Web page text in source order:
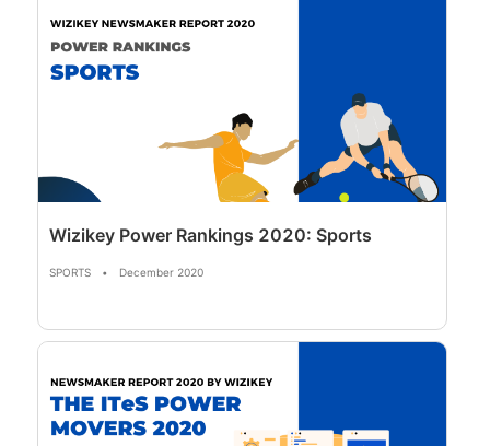
Wizikey Power Rankings 2020: Sports
SPORTS • December 2020